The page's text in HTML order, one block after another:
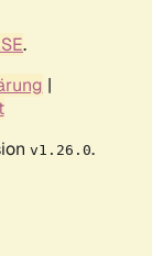
.
|
v1.26.0.